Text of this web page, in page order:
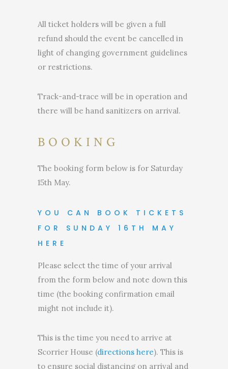
All ticket holders will be given a full
refund should the event be cancelled in
light of changing government guidelines
or restrictions.
Track-and-trace will be in operation and
there will be hand sanitizers on arrival.
BOOKING
The booking form below is for Saturday
15th May.
YOU CAN BOOK TICKETS
FOR SUNDAY 16TH MAY
HERE
Please select the time of your arrival
from the form below and note down this
time (the booking confirmation email
might not include it).
This is the time you need to arrive at
Scorrier House (directions here). This is
to ensure social distancing on arrival and